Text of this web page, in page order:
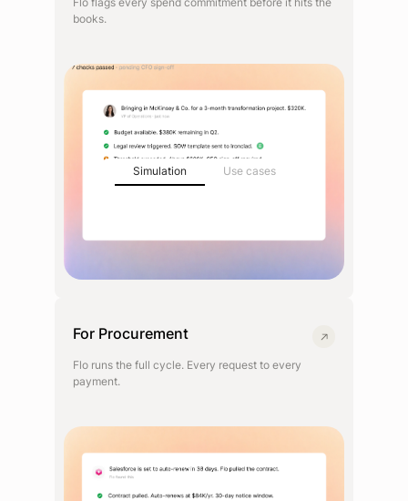
books.
Simulation Use cases
For Procurement
Flo runs the full cycle. Every request to every
payment.